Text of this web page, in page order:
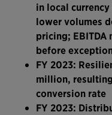
in local
lower volumes
pricing; EBITDA
before
FY 2023:
million,
conversion rate
FY 2023: